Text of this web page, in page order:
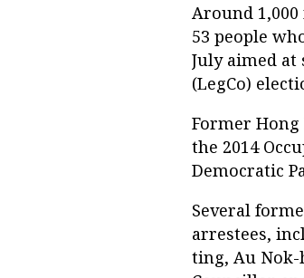
Around
53 people
July aimed
(LegCo)
Former
the 2014
Democratic
Several
arrestees,
ting, Au